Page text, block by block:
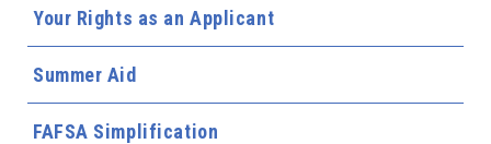
Your Rights as an Applicant
Summer Aid
FAFSA Simplification